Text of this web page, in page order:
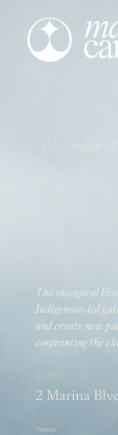
November 4,
The inaugural
Indigenous-led
and create new
confronting the
Location
2 Marina
Venue